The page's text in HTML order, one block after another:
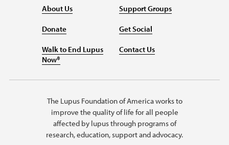
About Us
Donate
Walk to End Lupus
Now®
Support Groups
Get Social
Contact Us
The Lupus Foundation of America works to
improve the quality of life for all people
affected by lupus through programs of
research, education, support and advocacy.